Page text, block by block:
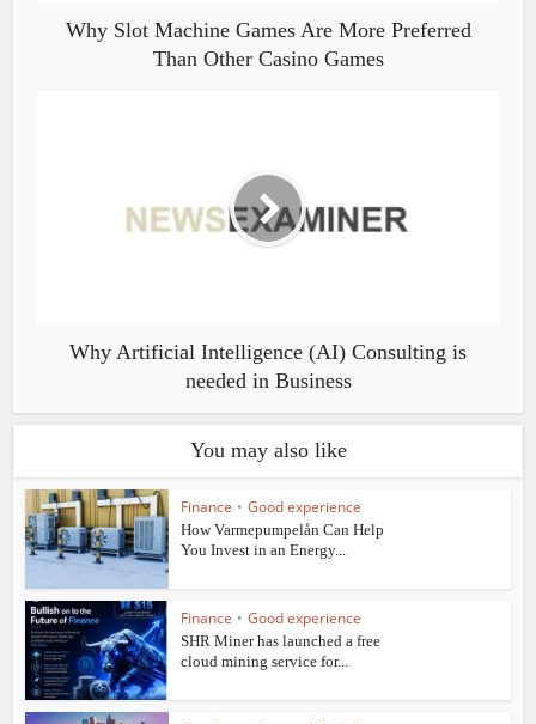
Why Slot Machine Games Are More Preferred
Than Other Casino Games
Why Artificial Intelligence (AI) Consulting is
needed in Business
You may also like
Finance • Good experience
How Varmepumpelån Can Help
You Invest in an Energy...
Finance • Good experience
SHR Miner has launched a free
cloud mining service for...